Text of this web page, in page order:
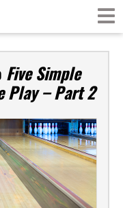
Five Simple
Play – Part 2